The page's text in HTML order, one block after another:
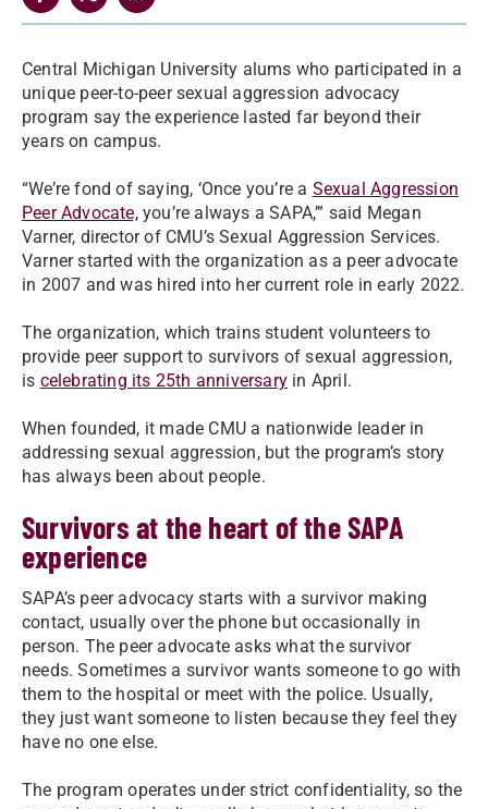
Central Michigan University alums who participated in a
unique peer-to-peer sexual aggression advocacy
program say the experience lasted far beyond their
years on campus.
“We’re fond of saying, ‘Once you’re a Sexual Aggression
Peer Advocate,you’re always a SAPA,’” said Megan
Varner, director of CMU’s Sexual Aggression Services.
Varner started with the organization as a peer advocate
in 2007 and was hired into her current role in early 2022.
The organization, which trains student volunteers to
provide peer support to survivors of sexual aggression,
is celebrating its 25th anniversary in April.
When founded, it made CMU a nationwide leader in
addressing sexual aggression, but the program’s story
has always been about people.
Survivors at the heart of the SAPA
experience
SAPA’s peer advocacy starts with a survivor making
contact, usually over the phone but occasionally in
person. The peer advocate asks what the survivor
needs. Sometimes a survivor wants someone to go with
them to the hospital or meet with the police. Usually,
they just want someone to listen because they feel they
have no one else.
The program operates under strict confidentiality, so the